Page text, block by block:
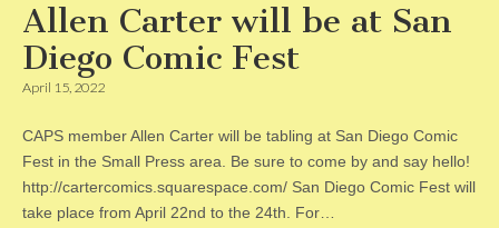
Allen Carter will be at San
Diego Comic Fest
April 15, 2022
CAPS member Allen Carter will be tabling at San Diego Comic
Fest in the Small Press area. Be sure to come by and say hello!
http://cartercomics.squarespace.com/ San Diego Comic Fest will
take place from April 22nd to the 24th. For…